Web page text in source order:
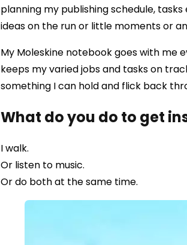
planning my publishing schedule,
ideas on the run or little moments or
My Moleskine notebook goes with me
keeps my varied jobs and tasks on
something I can hold and flick back
What do you do to get
I walk.
Or listen to music.
Or do both at the same time.